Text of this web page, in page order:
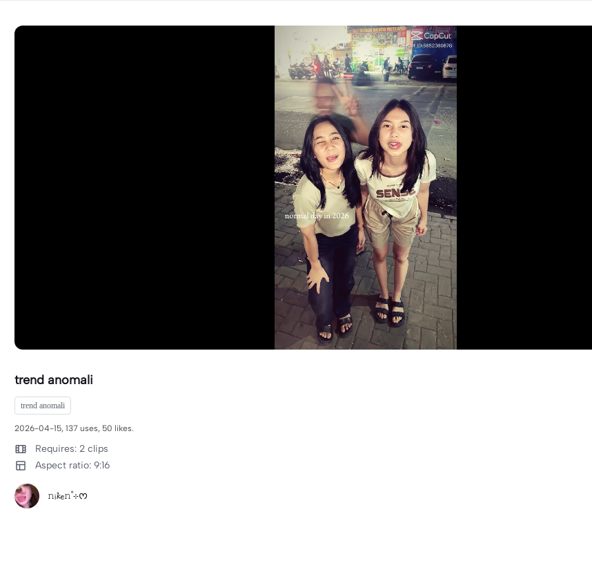
trend anomali
trend anomali
2026-04-15, 137 uses, 50 likes.
Requires: 2 clips
Aspect ratio: 9:16
𝚗ᵢ𝓴ₑ𝚗˚⊹ᰔ